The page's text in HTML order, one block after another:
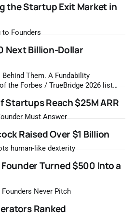
the Startup Exit Market in
to Founders
Next Billion-Dollar
A Fundability
the Forbes / TrueBridge 2026 list
a billion dollars. It is easy to read
a horoscope
Startups Reach $25M ARR
Must Answer
Raised Over $1 Billion
human-like dexterity
Turned $500 Into a
Never Pitch
Ranked